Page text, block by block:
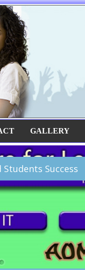
GALLERY
Students Success